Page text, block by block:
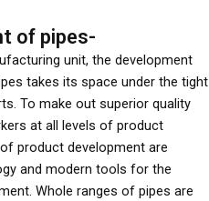
of pipes-
unit, the development
takes its space under the tight
To make out superior quality
at all levels of product
product development are
and modern tools for the
Whole ranges of pipes are